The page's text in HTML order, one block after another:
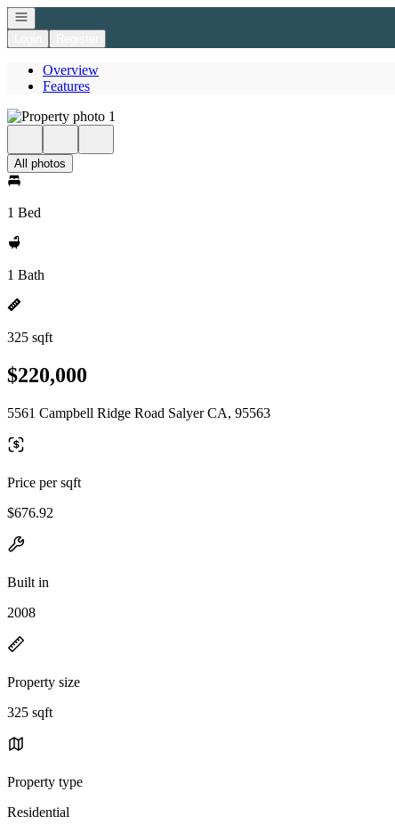
Open navigation
Overview
Features
All photos
1 Bed
1 Bath
325 sqft
$220,000
5561 Campbell Ridge Road Salyer CA, 95563
Price per sqft
$676.92
Built in
2008
Property size
325 sqft
Property type
Residential